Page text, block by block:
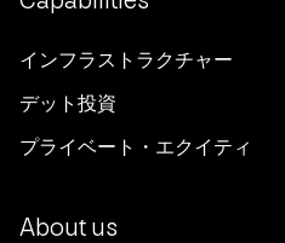
インフラストラクチャー
デット投資
プライベート・エクイティ
About us